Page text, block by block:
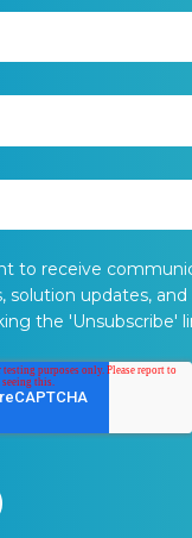
to receive
updates,
the 'Unsubscribe'